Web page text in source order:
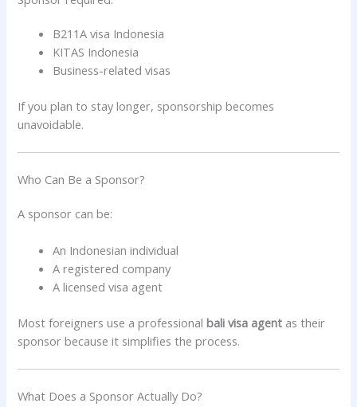
B211A visa Indonesia
KITAS Indonesia
Business-related visas
If you plan to stay longer, sponsorship becomes
unavoidable.
Who Can Be a Sponsor?
A sponsor can be:
An Indonesian individual
A registered company
A licensed visa agent
Most foreigners use a professionalbali visa agent as their
sponsor because it simplifies the process.
What Does a Sponsor Actually Do?